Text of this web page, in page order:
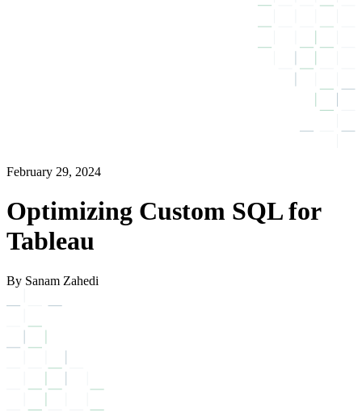
February 29, 2024
Optimizing Custom SQL for
Tableau
By Sanam Zahedi